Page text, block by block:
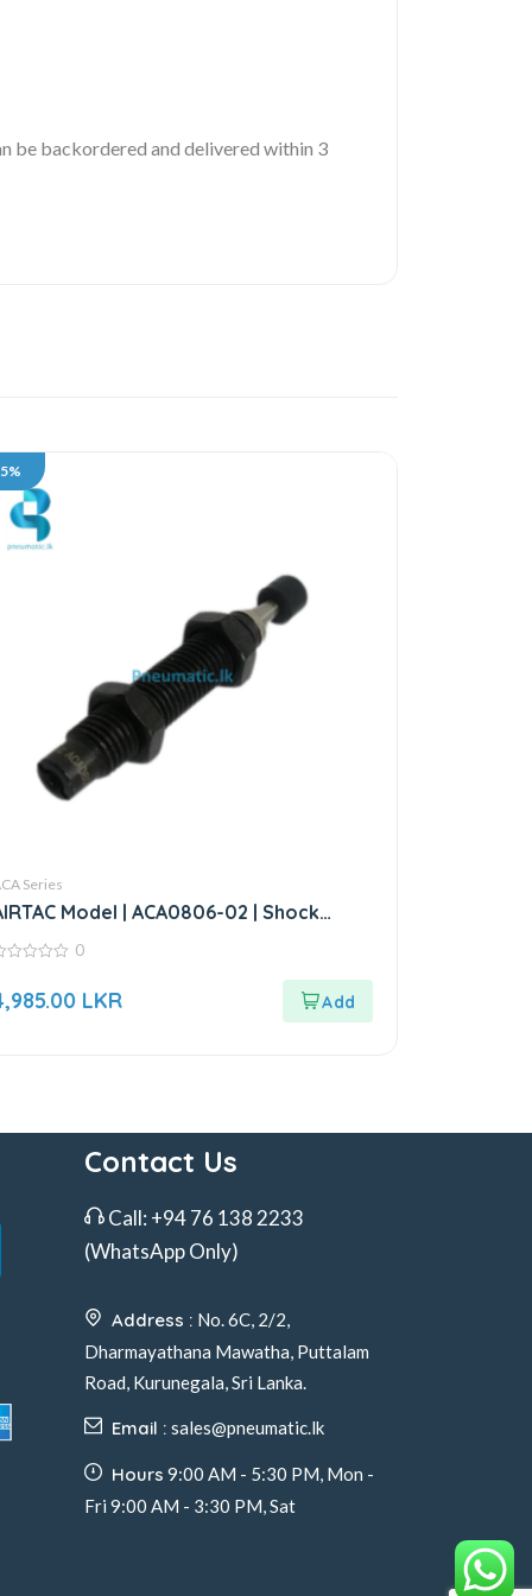
be backordered and delivered within 3
Series
Model | ACA0806-02 | Shock
0
LKR
Contact Us
Call: +94 76 138 2233
(WhatsApp Only)
Address : No. 6C, 2/2,
Dharmayathana Mawatha, Puttalam
Road, Kurunegala, Sri Lanka.
Email : sales@pneumatic.lk
Hours 9:00 AM - 5:30 PM, Mon -
Fri 9:00 AM - 3:30 PM, Sat